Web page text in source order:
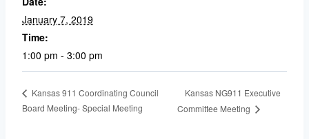
January 7, 2019
Time:
1:00 pm - 3:00 pm
Kansas 911 Coordinating Council
Board Meeting- Special Meeting
Kansas NG911 Executive
Committee Meeting